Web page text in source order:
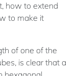
how to extend
to make it
of one of the
is clear that a